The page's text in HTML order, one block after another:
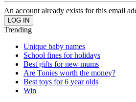
An account already exists for this email
Trending
Unique baby names
School fines for holidays
Best gifts for new mums
Are Tonies worth the money?
Best toys for 6 year olds
Win